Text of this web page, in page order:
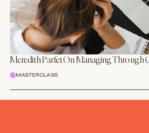
Meredith Parfet On Managing Through
MASTERCLASS